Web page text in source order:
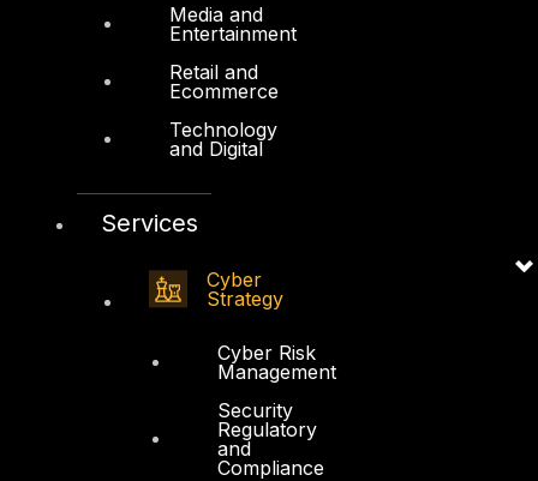
Media and
Entertainment
Retail and
Ecommerce
Technology
and Digital
Services
Cyber
Strategy
Cyber Risk
Management
Security
Regulatory
and
Compliance